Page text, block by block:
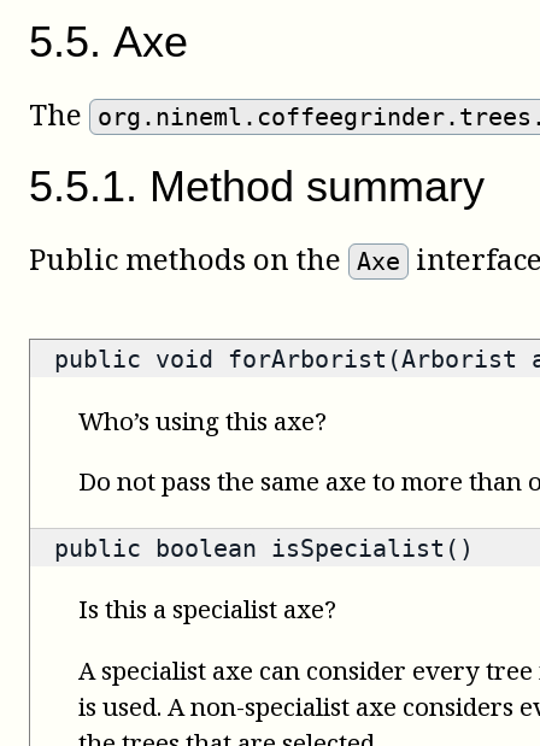
5.5. Axe
The
5.5.1. Method summary
Public methods on the Axe
public void forArborist(Arborist
Who’s using this axe?
Do not pass the same axe to more than
public boolean isSpecialist()
Is this a specialist axe?
A specialist axe can consider every
is used. A non-specialist axe considers